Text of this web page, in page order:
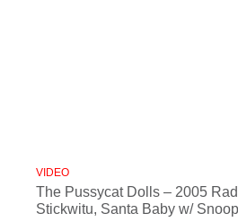
VIDEO
The Pussycat Dolls – 2005
Stickwitu, Santa Baby w/